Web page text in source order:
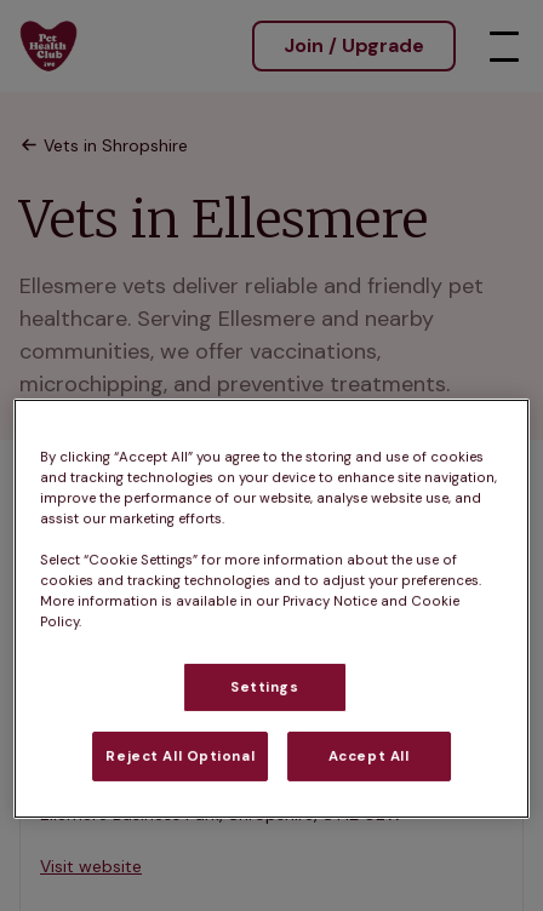
Join / Upgrade
Vets in Shropshire
Vets in Ellesmere
Ellesmere vets deliver reliable and friendly pet
healthcare. Serving Ellesmere and nearby
communities, we offer vaccinations,
microchipping, and preventive treatments.
1 practices found
Filter results
Map
selected
Brownlow Veterinary Centre,
Ellesmere
Rated 4.8/5 on Google
Ellemere Business Park, Shropshire, SY12 0EW •
Visit website
By clicking “Accept All” you agree to the storing and use of cookies
and tracking technologies on your device to enhance site navigation,
improve the performance of our website, analyse website use, and
assist our marketing efforts.
Select “Cookie Settings” for more information about the use of
cookies and tracking technologies and to adjust your preferences.
More information is available in our Privacy Notice and Cookie
Policy.
Settings
Reject All Optional Accept All